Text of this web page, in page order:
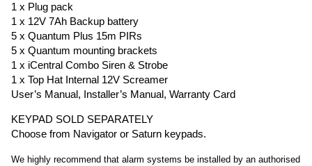
1 x Plug pack
1 x 12V 7Ah Backup battery
5 x Quantum Plus 15m PIRs
5 x Quantum mounting brackets
1 x iCentral Combo Siren & Strobe
1 x Top Hat Internal 12V Screamer
User’s Manual, Installer’s Manual, Warranty Card
KEYPAD SOLD SEPARATELY
​Choose from Navigator or Saturn keypads.
We highly recommend that alarm systems be installed by an authorised